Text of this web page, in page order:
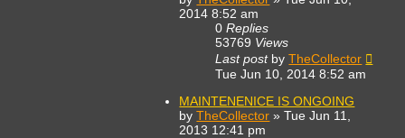
2014 8:52 am
0Replies
53769 Views
Last post byTheCollector
Tue Jun 10, 2014 8:52 am
MAINTENENICE IS ONGOING
byTheCollector »Tue Jun 11,
2013 12:41 pm